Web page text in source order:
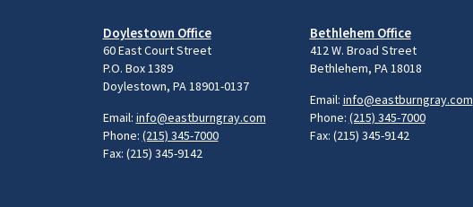
Doylestown Office
60 East Court Street
P.O. Box 1389
Doylestown, PA 18901-0137
Email: info@eastburngray.com
Phone: (215) 345-7000
Fax: (215) 345-9142
Bethlehem Office
412 W. Broad Street
Bethlehem, PA 18018
Email: info@eastburngray.com
Phone: (215) 345-7000
Fax: (215) 345-9142